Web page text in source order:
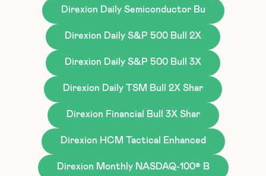
Direxion Daily Semiconductor Bu
Direxion Daily S&P 500 Bull 2X
Direxion Daily S&P 500 Bull 3X
Direxion Daily TSM Bull 2X Shar
Direxion Financial Bull 3X Shar
Direxion HCM Tactical Enhanced
Direxion Monthly NASDAQ-100® B